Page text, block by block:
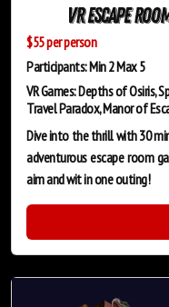
VR Escape
$55 per person
Participants: Min 2 Max 5
VR Games: Depths of Osiris,
Travel Paradox, Manor of
Dive into the thrill with 30
adventurous escape room
aim and wit in one outing!